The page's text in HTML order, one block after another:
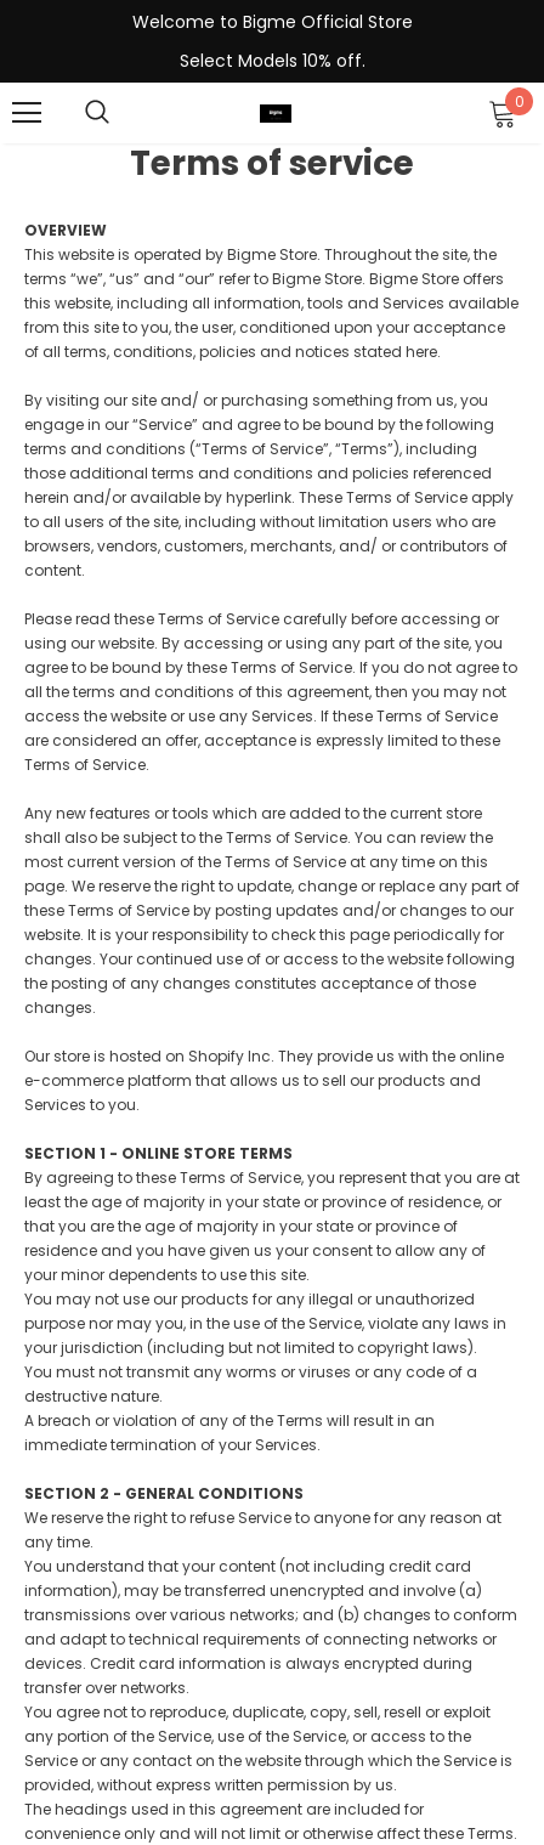
Welcome to Bigme Official Store
Select Models 10% off.
0
Terms of service
OVERVIEW
This website is operated by Bigme Store. Throughout the site, the
terms “we”, “us” and “our” refer to Bigme Store. Bigme Store offers
this website, including all information, tools and Services available
from this site to you, the user, conditioned upon your acceptance
of all terms, conditions, policies and notices stated here.
By visiting our site and/ or purchasing something from us, you
engage in our “Service” and agree to be bound by the following
terms and conditions (“Terms of Service”, “Terms”), including
those additional terms and conditions and policies referenced
herein and/or available by hyperlink. These Terms of Service apply
to all users of the site, including without limitation users who are
browsers, vendors, customers, merchants, and/ or contributors of
content.
Please read these Terms of Service carefully before accessing or
using our website. By accessing or using any part of the site, you
agree to be bound by these Terms of Service. If you do not agree to
all the terms and conditions of this agreement, then you may not
access the website or use any Services. If these Terms of Service
are considered an offer, acceptance is expressly limited to these
Terms of Service.
Any new features or tools which are added to the current store
shall also be subject to the Terms of Service. You can review the
most current version of the Terms of Service at any time on this
page. We reserve the right to update, change or replace any part of
these Terms of Service by posting updates and/or changes to our
website. It is your responsibility to check this page periodically for
changes. Your continued use of or access to the website following
the posting of any changes constitutes acceptance of those
changes.
Our store is hosted on Shopify Inc. They provide us with the online
e-commerce platform that allows us to sell our products and
Services to you.
SECTION 1 - ONLINE STORE TERMS
By agreeing to these Terms of Service, you represent that you are at
least the age of majority in your state or province of residence, or
that you are the age of majority in your state or province of
residence and you have given us your consent to allow any of
your minor dependents to use this site.
You may not use our products for any illegal or unauthorized
purpose nor may you, in the use of the Service, violate any laws in
your jurisdiction (including but not limited to copyright laws).
You must not transmit any worms or viruses or any code of a
destructive nature.
A breach or violation of any of the Terms will result in an
immediate termination of your Services.
SECTION 2 - GENERAL CONDITIONS
We reserve the right to refuse Service to anyone for any reason at
any time.
You understand that your content (not including credit card
information), may be transferred unencrypted and involve (a)
transmissions over various networks; and (b) changes to conform
and adapt to technical requirements of connecting networks or
devices. Credit card information is always encrypted during
transfer over networks.
You agree not to reproduce, duplicate, copy, sell, resell or exploit
any portion of the Service, use of the Service, or access to the
Service or any contact on the website through which the Service is
provided, without express written permission by us.
The headings used in this agreement are included for
convenience only and will not limit or otherwise affect these Terms.
with
-13%
B7--7'' Color ePaper Tablet
with 4G Calling
- Black
€299,00
reader 2+32GB